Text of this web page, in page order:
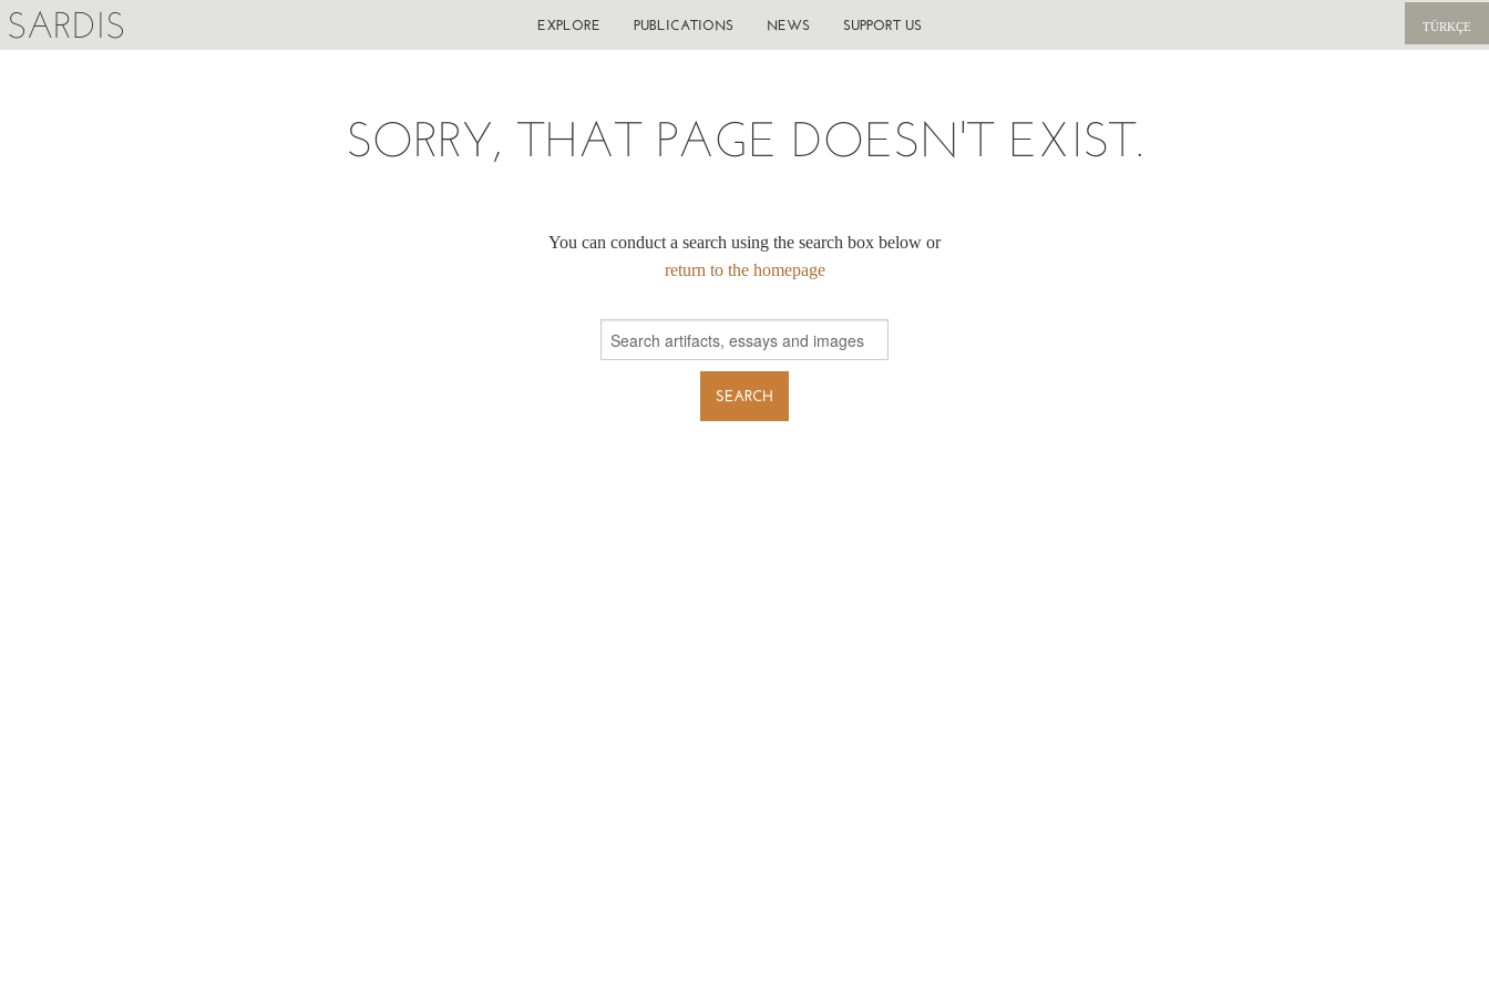
SARDIS TÜRKÇE
EXPLORE PUBLICATIONS NEWS SUPPORT US
SORRY, THAT PAGE DOESN'T EXIST.
You can conduct a search using the search box below or
return to the homepage